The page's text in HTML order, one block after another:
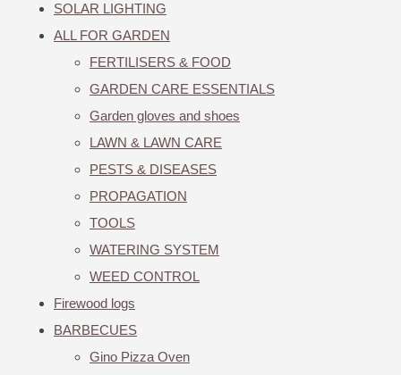
SOLAR LIGHTING
ALL FOR GARDEN
FERTILISERS & FOOD
GARDEN CARE ESSENTIALS
Garden gloves and shoes
LAWN & LAWN CARE
PESTS & DISEASES
PROPAGATION
TOOLS
WATERING SYSTEM
WEED CONTROL
Firewood logs
BARBECUES
Gino Pizza Oven